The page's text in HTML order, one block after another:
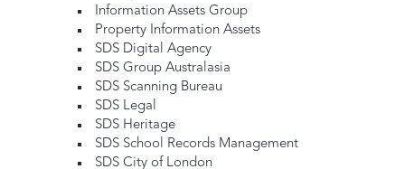
Information Assets Group
Property Information Assets
SDS Digital Agency
SDS Group Australasia
SDS Scanning Bureau
SDS Legal
SDS Heritage
SDS School Records Management
SDS City of London